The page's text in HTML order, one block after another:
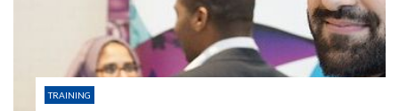
TRAINING